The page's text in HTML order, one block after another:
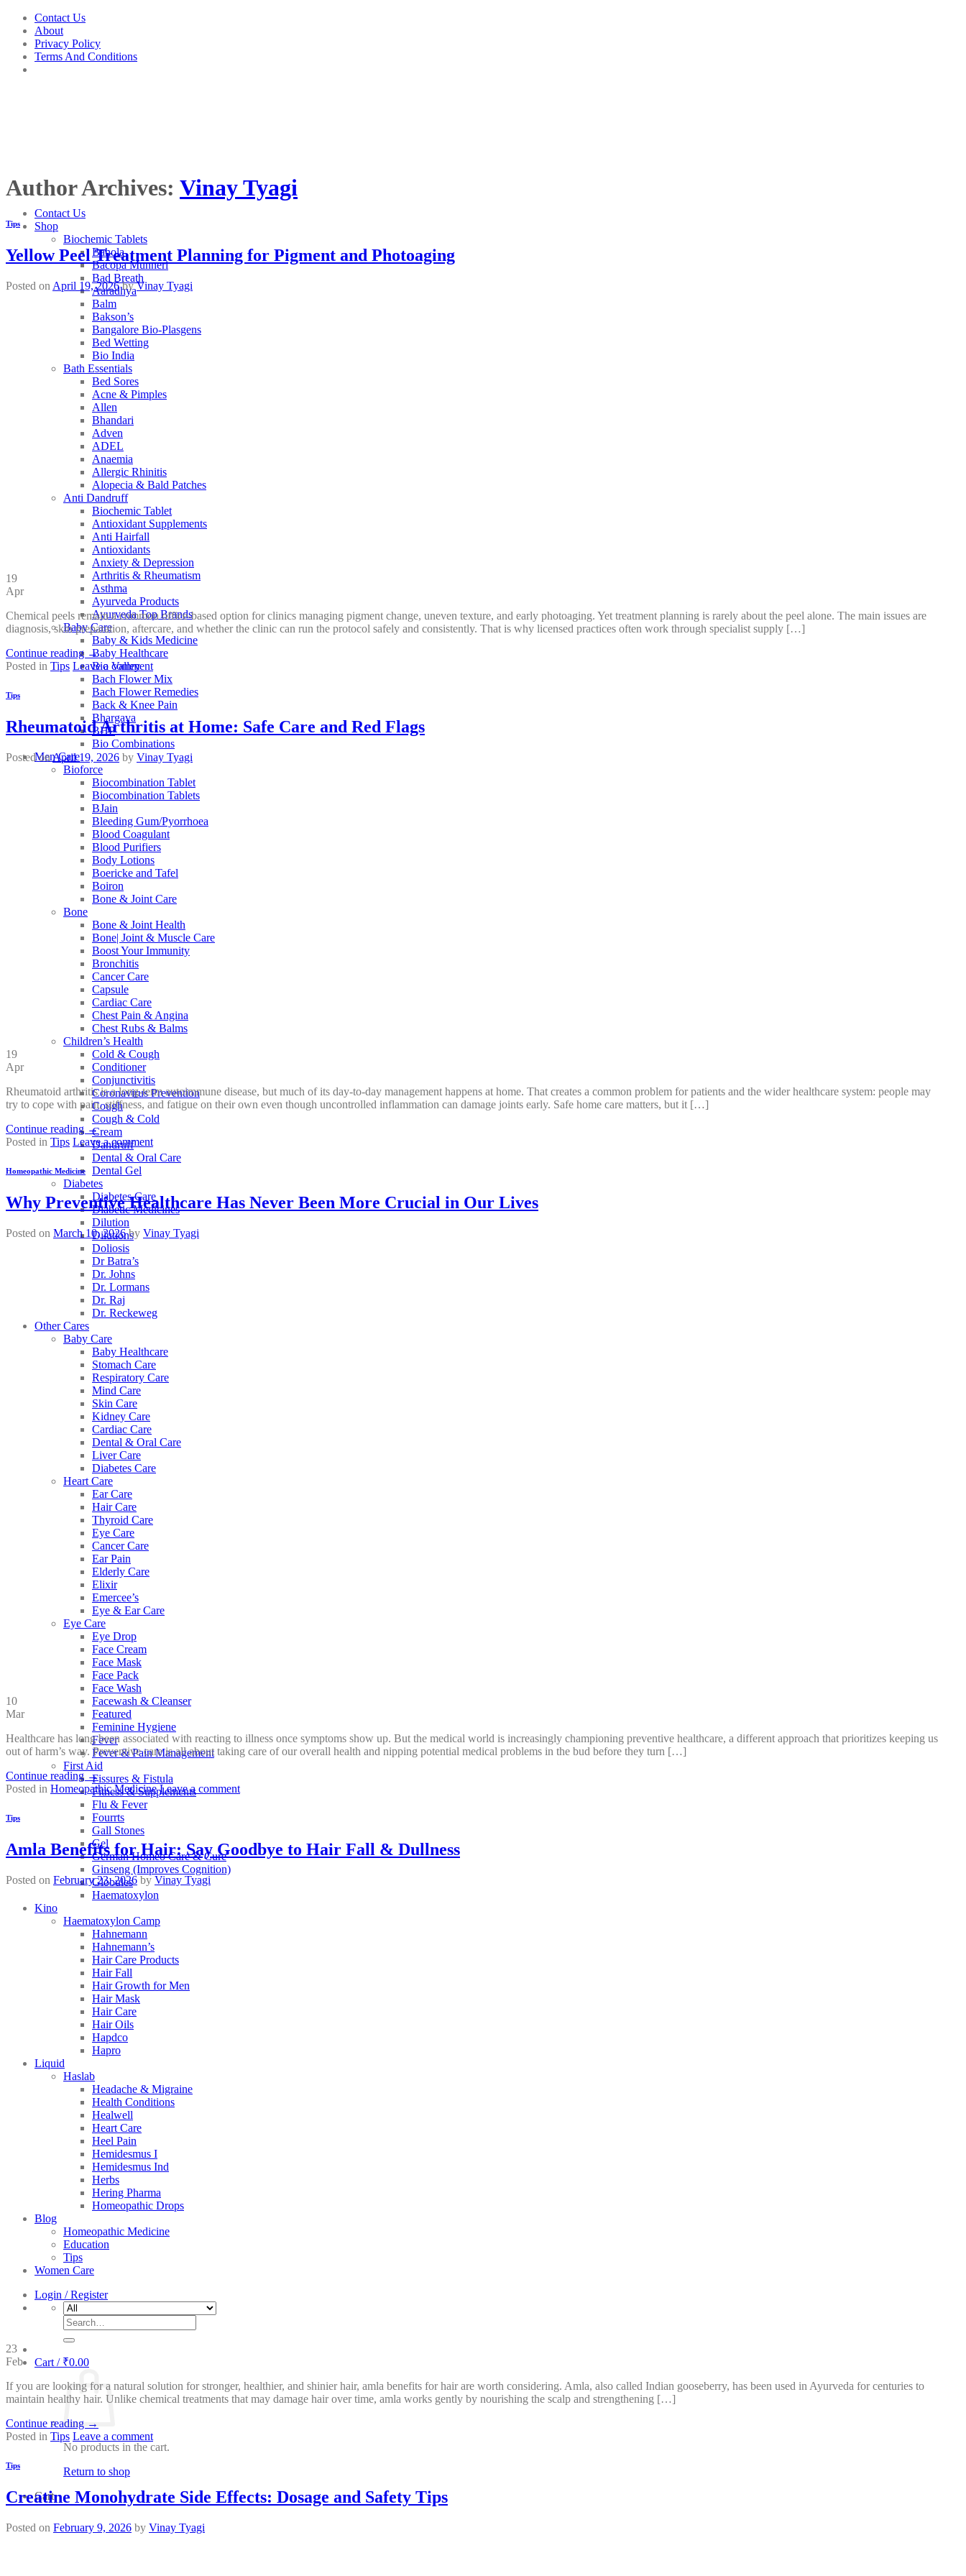
Skip
content
Contact Us
About
Privacy Policy
Terms And Conditions
Contact Us
Shop
Biochemic Tablets
Bahola
Bacopa Munneri
Bad Breath
Aaradhya
Balm
Bakson’s
Bangalore Bio-Plasgens
Bed Wetting
Bio India
Bath Essentials
Bed Sores
Acne & Pimples
Allen
Bhandari
Adven
ADEL
Anaemia
Allergic Rhinitis
Alopecia & Bald Patches
Anti Dandruff
Biochemic Tablet
Antioxidant Supplements
Anti Hairfall
Antioxidants
Anxiety & Depression
Arthritis & Rheumatism
Asthma
Ayurveda Products
Ayurveda Top Brands
Baby Care
Baby & Kids Medicine
Baby Healthcare
Bio Valley
Bach Flower Mix
Bach Flower Remedies
Back & Knee Pain
Bhargava
BHP
Bio Combinations
Men Care
Bioforce
Biocombination Tablet
Biocombination Tablets
BJain
Bleeding Gum/Pyorrhoea
Blood Coagulant
Blood Purifiers
Body Lotions
Boericke and Tafel
Boiron
Bone & Joint Care
Bone
Bone & Joint Health
Bone| Joint & Muscle Care
Boost Your Immunity
Bronchitis
Cancer Care
Capsule
Cardiac Care
Chest Pain & Angina
Chest Rubs & Balms
Children’s Health
Cold & Cough
Conditioner
Conjunctivitis
Coronavirus Prevention
Cough
Cough & Cold
Cream
Dandruff
Dental & Oral Care
Dental Gel
Diabetes
Diabetes Care
Diabetic Medicines
Dilution
Dilutions
Doliosis
Dr Batra’s
Dr. Johns
Dr. Lormans
Dr. Raj
Dr. Reckeweg
Other Cares
Baby Care
Baby Healthcare
Stomach Care
Respiratory Care
Mind Care
Skin Care
Kidney Care
Cardiac Care
Dental & Oral Care
Liver Care
Diabetes Care
Heart Care
Ear Care
Hair Care
Thyroid Care
Eye Care
Cancer Care
Ear Pain
Elderly Care
Elixir
Emercee’s
Eye & Ear Care
Eye Care
Eye Drop
Face Cream
Face Mask
Face Pack
Face Wash
Facewash & Cleanser
Featured
Feminine Hygiene
Fever
Fever & Pain Management
First Aid
Fissures & Fistula
Fitness & Supplements
Flu & Fever
Fourrts
Gall Stones
Gel
German Homeo Care & Cure
Ginseng (Improves Cognition)
Globules
Haematoxylon
Kino
Haematoxylon Camp
Hahnemann
Hahnemann’s
Hair Care Products
Hair Fall
Hair Growth for Men
Hair Mask
Hair Care
Hair Oils
Hapdco
Hapro
Liquid
Haslab
Headache & Migraine
Health Conditions
Healwell
Heart Care
Heel Pain
Hemidesmus I
Hemidesmus Ind
Herbs
Hering Pharma
Homeopathic Drops
Blog
Homeopathic Medicine
Education
Tips
Women Care
Login / Register
Search
for:
Cart / ₹0.00
No products in the cart.
Return to shop
Cart
Author Archives: Vinay Tyagi
Tips
Yellow Peel Treatment Planning for Pigment and Photoaging
Posted on April 19, 2026 byVinay Tyagi
19
Apr
Chemical peels remain a common office-based option for clinics managing pigment change, uneven texture, and early photoaging. Yet treatment planning is rarely about the peel alone. The main issues are
diagnosis, skin preparation, aftercare, and whether the clinic can run the protocol safely and consistently. That is why licensed practices often work through specialist supply […]
Continue reading →
Posted in Tips Leave a comment
Tips
Rheumatoid Arthritis at Home: Safe Care and Red Flags
Posted onApril 19, 2026 by Vinay Tyagi
19
Apr
Rheumatoid arthritis is a long-term autoimmune disease, but much of its day-to-day management happens at home. That creates a common problem for patients and the wider healthcare system: people may
try to cope with pain, stiffness, and fatigue on their own even though uncontrolled inflammation can damage joints early. Safe home care matters, but it […]
Continue reading →
Posted in Tips Leave a comment
Homeopathic Medicine
Why Preventive Healthcare Has Never Been More Crucial in Our Lives
Posted on March 10, 2026 by Vinay Tyagi
10
Mar
Healthcare has long been associated with reacting to illness once symptoms show up. But the medical world is increasingly championing preventive healthcare, a different approach that prioritizes keeping us
out of harm’s way. Preventive care is all about taking care of our overall health and nipping potential medical problems in the bud before they turn […]
Continue reading →
Posted in Homeopathic Medicine Leave a comment
Tips
Amla Benefits for Hair: Say Goodbye to Hair Fall & Dullness
Posted on February 23, 2026 by Vinay Tyagi
23
Feb
If you are looking for a natural solution for stronger, healthier, and shinier hair, amla benefits for hair are worth considering. Amla, also called Indian gooseberry, has been used in Ayurveda for centuries to
maintain healthy hair. Unlike chemical treatments that may damage hair over time, amla works gently by nourishing the scalp and strengthening […]
Continue reading →
Posted in Tips Leave a comment
Tips
Creatine Monohydrate Side Effects: Dosage and Safety Tips
Posted on February 9, 2026 by Vinay Tyagi